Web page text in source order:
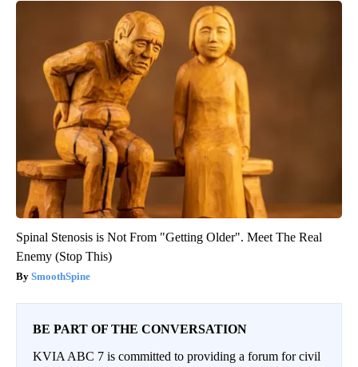
Spinal Stenosis is Not From "Getting Older". Meet The Real
Enemy (Stop This)
SmoothSpine
BE PART OF THE CONVERSATION
KVIA ABC 7 is committed to providing a forum for civil